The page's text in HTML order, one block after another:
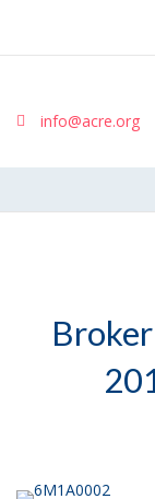
info@acre.org